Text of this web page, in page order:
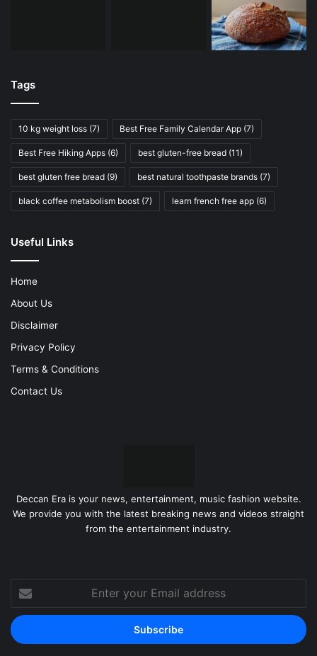
Tags
10 kg weight loss (7) Best Free Family Calendar App (7)
Best Free Hiking Apps (6) best gluten-free bread (11)
best gluten free bread (9) best natural toothpaste brands (7)
black coffee metabolism boost (7) learn french free app (6)
Useful Links
Home
About Us
Disclaimer
Privacy Policy
Terms & Conditions
Contact Us
Deccan Era is your news, entertainment, music fashion website.
We provide you with the latest breaking news and videos straight
from the entertainment industry.
Enter
your
Email
address